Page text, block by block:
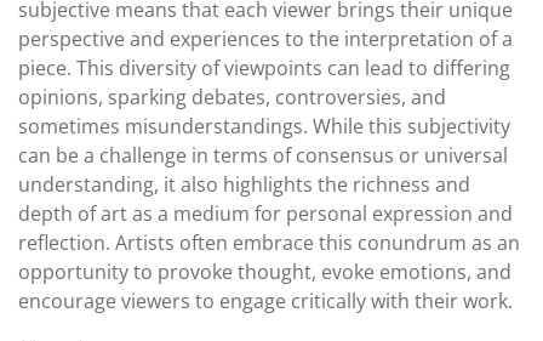
subjective means that each viewer brings their unique
perspective and experiences to the interpretation of a
piece. This diversity of viewpoints can lead to differing
opinions, sparking debates, controversies, and
sometimes misunderstandings. While this subjectivity
can be a challenge in terms of consensus or universal
understanding, it also highlights the richness and
depth of art as a medium for personal expression and
reflection. Artists often embrace this conundrum as an
opportunity to provoke thought, evoke emotions, and
encourage viewers to engage critically with their work.